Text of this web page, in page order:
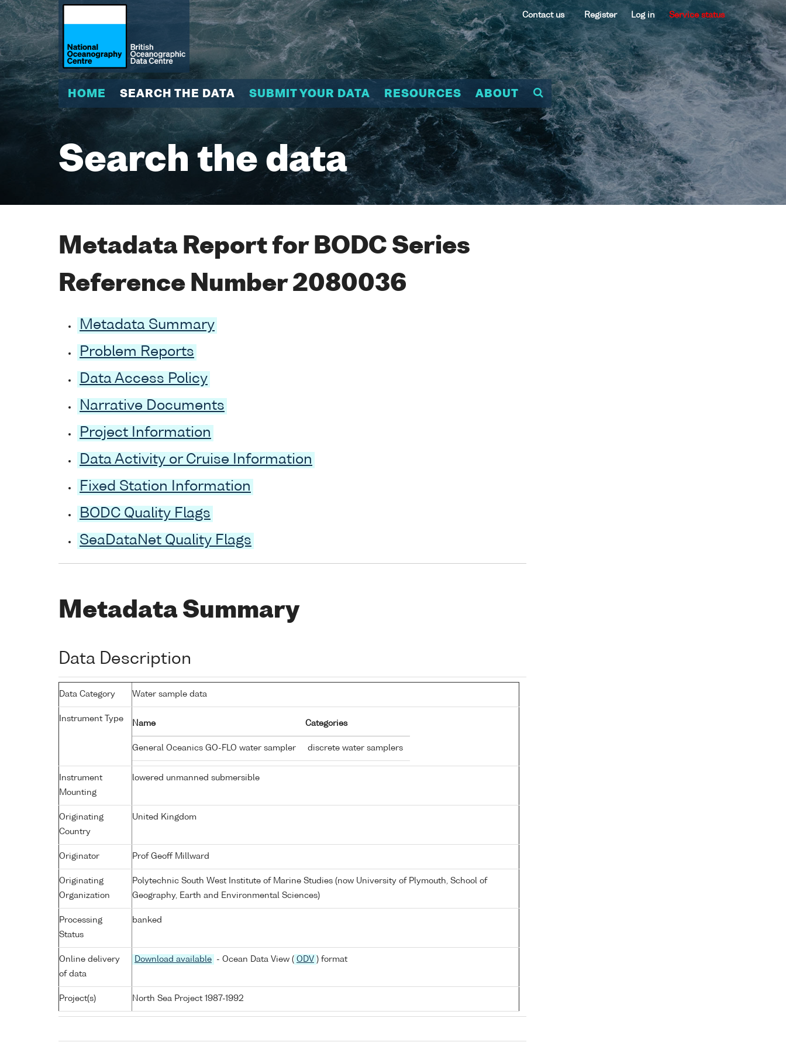
Contact us Register Log in Service status
HOME SEARCH THE DATA SUBMIT YOUR DATA RESOURCES ABOUT
Search the data
Metadata Report for BODC Series
Reference Number 2080036
Metadata Summary
Problem Reports
Data Access Policy
Narrative Documents
Project Information
Data Activity or Cruise Information
Fixed Station Information
BODC Quality Flags
SeaDataNet Quality Flags
Metadata Summary
Data Description
Data Category Water sample data
Instrument Type
Name Categories
General Oceanics GO-FLO water sampler discrete water samplers
Instrument
Mounting
lowered unmanned submersible
Originating
Country
United Kingdom
Originator Prof Geoff Millward
Originating
Organization
Polytechnic South West Institute of Marine Studies (now University of Plymouth, School of
Geography, Earth and Environmental Sciences)
Processing
Status
banked
Online delivery
of data
Download available - Ocean Data View ( ODV ) format
Project(s) North Sea Project 1987-1992